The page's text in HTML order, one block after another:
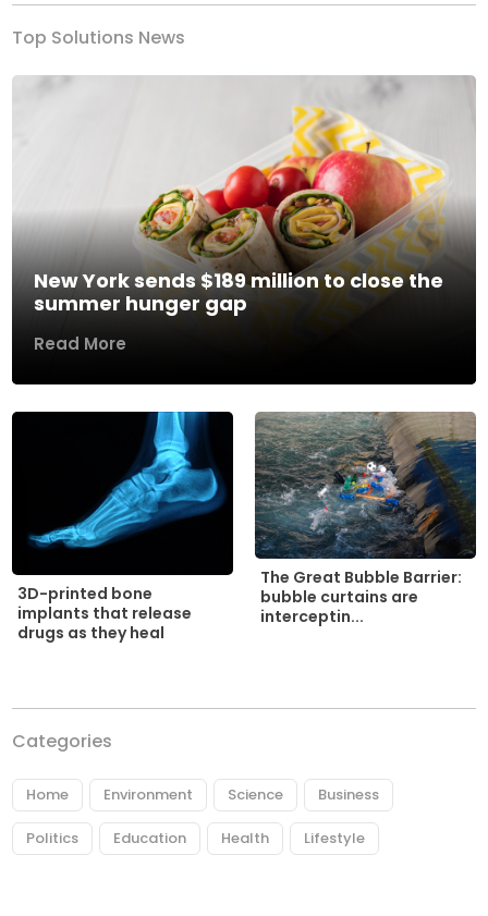
Top Solutions News
New York sends $189 million to close the
summer hunger gap
Read More
3D-printed bone
implants that release
drugs as they heal
The Great Bubble Barrier:
bubble curtains are
interceptin...
Categories
Home Environment Science Business
Politics Education Health Lifestyle